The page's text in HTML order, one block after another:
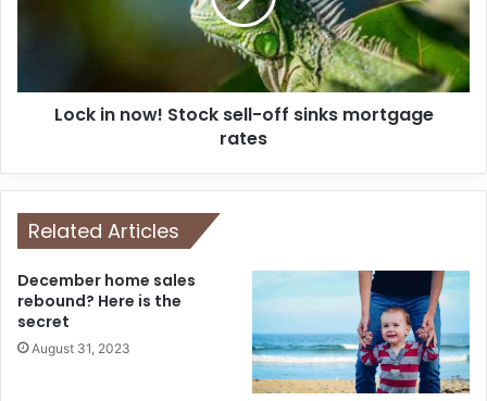
Lock in now! Stock sell-off sinks mortgage
rates
Related Articles
December home sales
rebound? Here is the
secret
August 31, 2023